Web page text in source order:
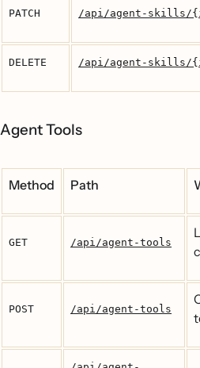
PATCH /api/agent-skills/
DELETE /api/agent-skills/
Agent Tools
Method Path
GET /api/agent-tools
POST /api/agent-tools